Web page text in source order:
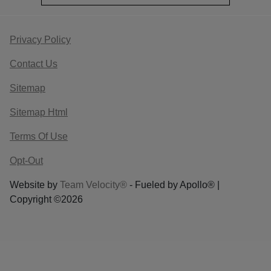
Privacy Policy
Contact Us
Sitemap
Sitemap Html
Terms Of Use
Opt-Out
Website by Team Velocity® - Fueled by Apollo® |
Copyright ©2026